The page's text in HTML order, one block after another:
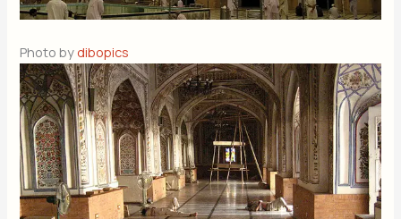
Photo bydibopics